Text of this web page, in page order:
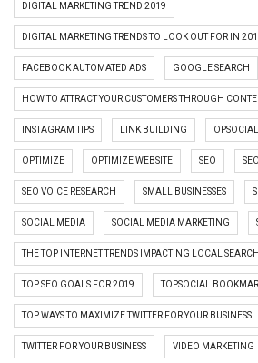
DIGITAL MARKETING TREND 2019
DIGITAL MARKETING TRENDS TO LOOK OUT FOR IN
FACEBOOK AUTOMATED ADS GOOGLE SEARCH
HOW TO ATTRACT YOUR CUSTOMERS THROUGH
INSTAGRAM TIPS LINK BUILDING
OPTIMIZE OPTIMIZE WEBSITE SEO
SEO VOICE RESEARCH SMALL BUSINESSES
SOCIAL MEDIA SOCIAL MEDIA MARKETING
THE TOP INTERNET TRENDS IMPACTING LOCAL
TOP SEO GOALS FOR 2019 TOPSOCIAL
TOP WAYS TO MAXIMIZE TWITTER FOR YOUR BUSINESS
TWITTER FOR YOUR BUSINESS VIDEO MARKETING